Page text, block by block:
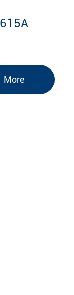
615A
More